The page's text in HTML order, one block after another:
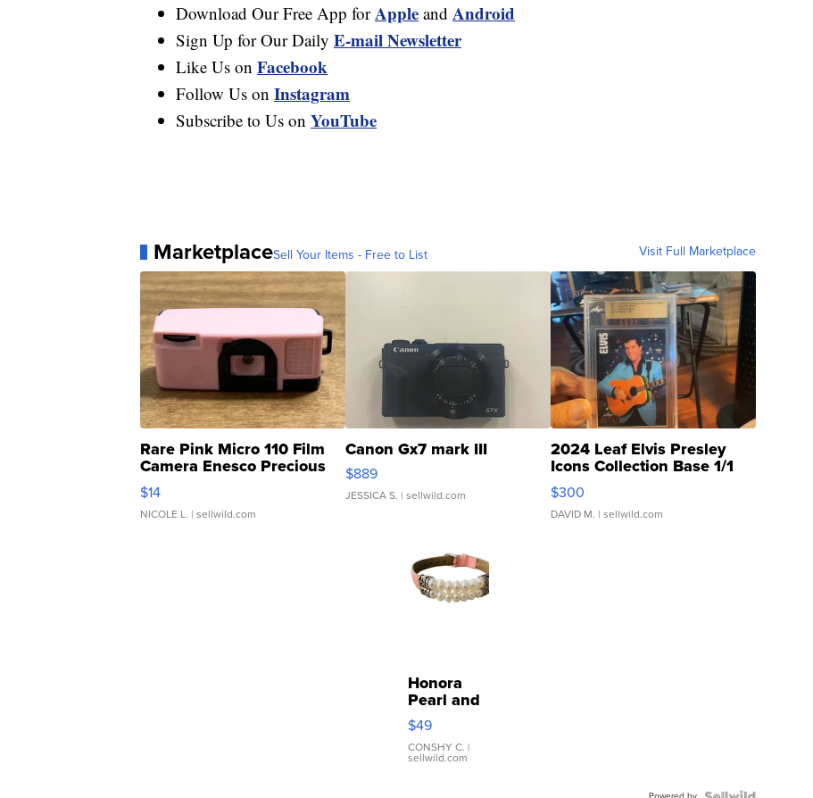
Download Our Free App forApple and Android
Sign Up for Our Daily E-mail Newsletter
Like Us on Facebook
Follow Us on Instagram
Subscribe to Us on YouTube
MarketplaceSell Your Items - Free to List Visit Full Marketplace
Rare Pink Micro 110 Film
Camera Enesco Precious
Moments TD4
$14
NICOLE L. | sellwild.com
Canon Gx7 mark III
$889
JESSICA S. | sellwild.com
2024 Leaf Elvis Presley
Icons Collection Base 1/1
SSP Clear ...
$300
DAVID M. | sellwild.com
Honora
Pearl and
Pink
Leather
Bracelet
Adjustable
$49
CONSHY C. |
sellwild.com